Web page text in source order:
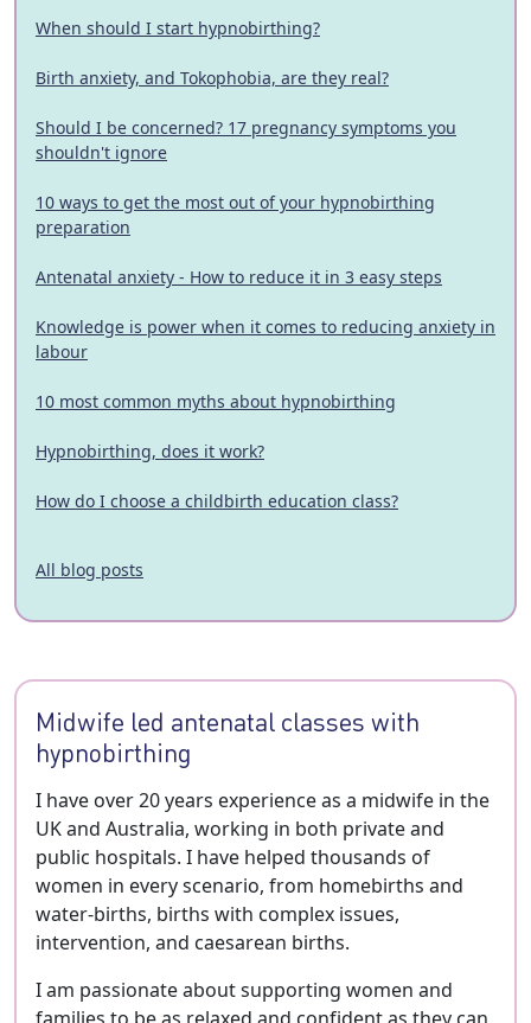
When should I start hypnobirthing?
Birth anxiety, and Tokophobia, are they real?
Should I be concerned? 17 pregnancy symptoms you
shouldn't ignore
10 ways to get the most out of your hypnobirthing
preparation
Antenatal anxiety - How to reduce it in 3 easy steps
Knowledge is power when it comes to reducing anxiety in
labour
10 most common myths about hypnobirthing
Hypnobirthing, does it work?
How do I choose a childbirth education class?
All blog posts
Midwife led antenatal classes with
hypnobirthing
I have over 20 years experience as a midwife in the
UK and Australia, working in both private and
public hospitals. I have helped thousands of
women in every scenario, from homebirths and
water-births, births with complex issues,
intervention, and caesarean births.
I am passionate about supporting women and